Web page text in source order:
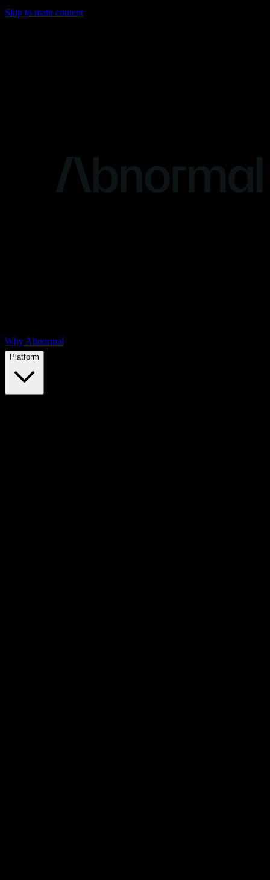
Skip to main content
Why Abnormal
Platform